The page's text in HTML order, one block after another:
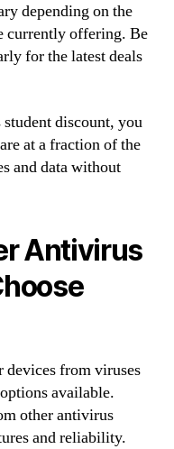
depending on the
currently offering. Be
for the latest deals
discount, you
at a fraction of the
and data without
Antivirus
devices from viruses
available.
other antivirus
and reliability.